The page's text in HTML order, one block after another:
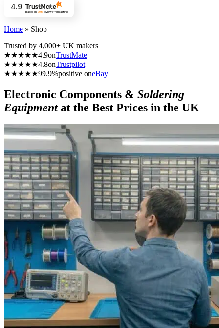
4.9
Based on 706 reviewsfrom all time
Home » Shop
Trusted by 4,000+ UK makers
★★★★★4.9onTrustMate
★★★★★4.8onTrustpilot
★★★★★99.9%positive oneBay
Electronic Components & Soldering
Equipmentat the Best Prices in the UK